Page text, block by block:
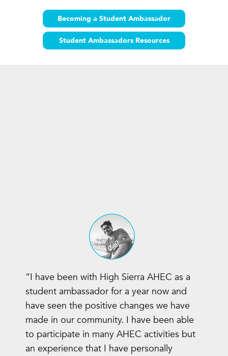
Becoming a Student Ambassador
Student Ambassadors Resources
“I have been with High Sierra AHEC as a
student ambassador for a year now and
have seen the positive changes we have
made in our community. I have been able
to participate in many AHEC activities but
an experience that I have personally